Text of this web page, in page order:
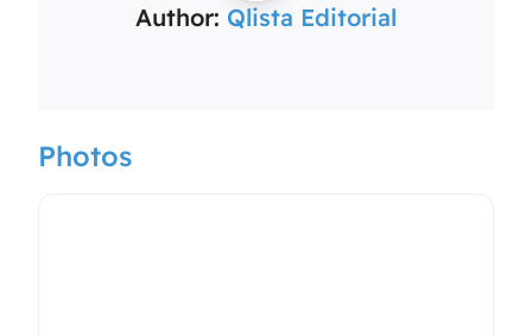
Author: Qlista Editorial
Photos